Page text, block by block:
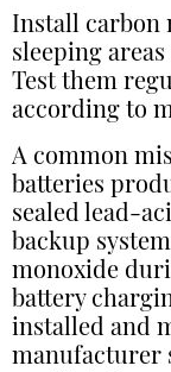
Install carbon
sleeping
Test them
according to
A common
batteries
sealed lead-
backup
monoxide
battery
installed and
manufacturer